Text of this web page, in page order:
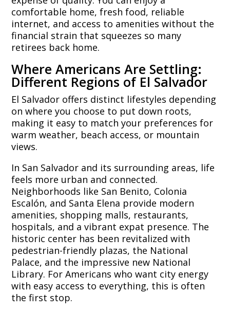
comfortable home, fresh food, reliable
internet, and access to amenities without the
financial strain that squeezes so many
retirees back home.
Where Americans Are Settling:
Different Regions of El Salvador
El Salvador offers distinct lifestyles depending
on where you choose to put down roots,
making it easy to match your preferences for
warm weather, beach access, or mountain
views.
In San Salvador and its surrounding areas, life
feels more urban and connected.
Neighborhoods like San Benito, Colonia
Escalón, and Santa Elena provide modern
amenities, shopping malls, restaurants,
hospitals, and a vibrant expat presence. The
historic center has been revitalized with
pedestrian-friendly plazas, the National
Palace, and the impressive new National
Library. For Americans who want city energy
with easy access to everything, this is often
the first stop.